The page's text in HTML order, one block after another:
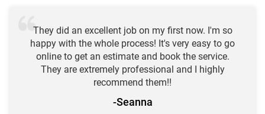
They did an excellent job on my first now. I'm so
happy with the whole process! It's very easy to go
online to get an estimate and book the service.
They are extremely professional and I highly
recommend them!!
-Seanna